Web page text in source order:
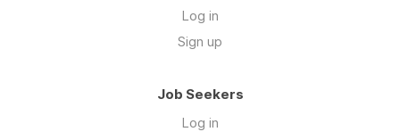
Log in
Sign up
Job Seekers
Log in